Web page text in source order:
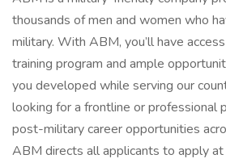
thousands of men and women who
military. With ABM, you’ll have
training program and ample
you developed while serving our
looking for a frontline or professional
post-military career opportunities
ABM directs all applicants to apply